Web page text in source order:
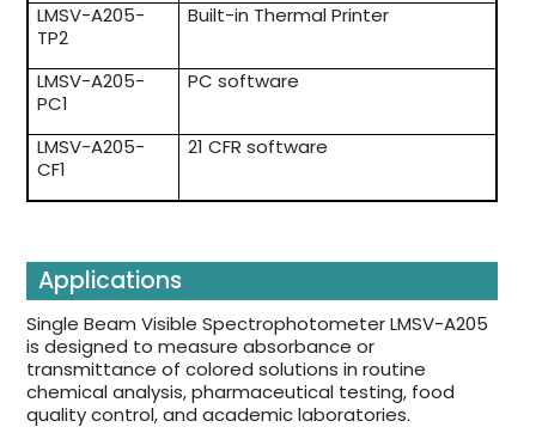
LMSV-A205-
TP2
Built-in Thermal Printer
LMSV-A205-
PC1
PC software
LMSV-A205-
CF1
21 CFR software
Applications
Single Beam Visible Spectrophotometer LMSV-A205
is designed to measure absorbance or
transmittance of colored solutions in routine
chemical analysis, pharmaceutical testing, food
quality control, and academic laboratories.